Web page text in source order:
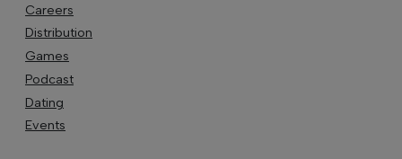
Careers
Distribution
Games
Podcast
Dating
Events